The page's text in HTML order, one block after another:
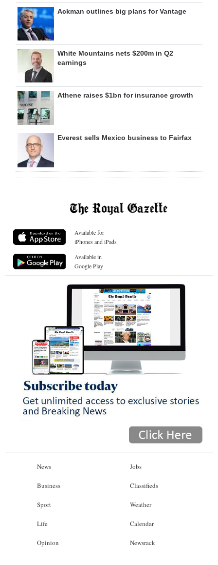
Ackman outlines big plans for Vantage
White Mountains nets $200m in Q2
earnings
Athene raises $1bn for insurance growth
Everest sells Mexico business to Fairfax
Available for
iPhones and iPads
Available in
Google Play
News
Business
Sport
Life
Opinion
Jobs
Classifieds
Weather
Calendar
Newsrack